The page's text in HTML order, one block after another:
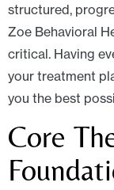
structured,
Zoe Behavioral
critical. Having
your treatment
you the best
Core